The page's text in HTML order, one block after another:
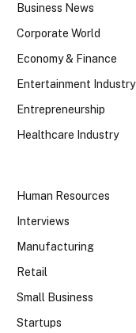
Business News
Corporate World
Economy & Finance
Entertainment Industry
Entrepreneurship
Healthcare Industry
Human Resources
Interviews
Manufacturing
Retail
Small Business
Startups